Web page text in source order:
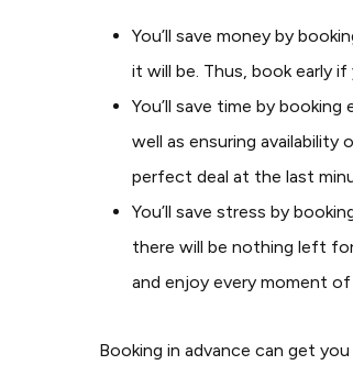
You’ll save money by
it will be. Thus, book early
You’ll save time by
well as ensuring
perfect deal at the last
You’ll save stress by
there will be nothing left
and enjoy every moment
Booking in advance can get